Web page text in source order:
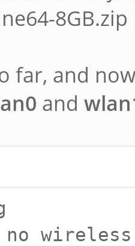
8GB.zip
far, and
and